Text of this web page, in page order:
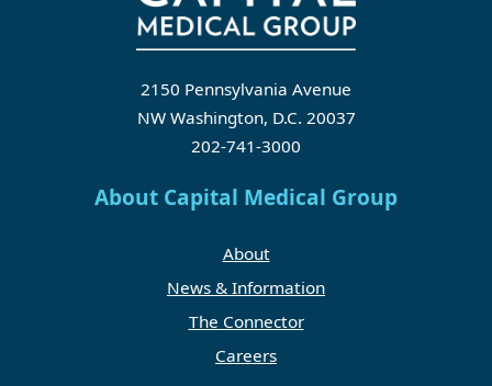
2150 Pennsylvania Avenue
NW Washington, D.C. 20037
202-741-3000
About Capital Medical Group
About
News & Information
The Connector
Careers